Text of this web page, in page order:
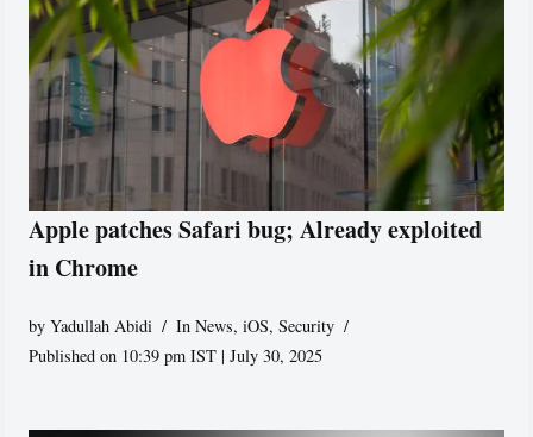
Apple patches Safari bug; Already exploited
in Chrome
byYadullah Abidi In News,iOS,Security
Published on 10:39 pm IST | July 30, 2025